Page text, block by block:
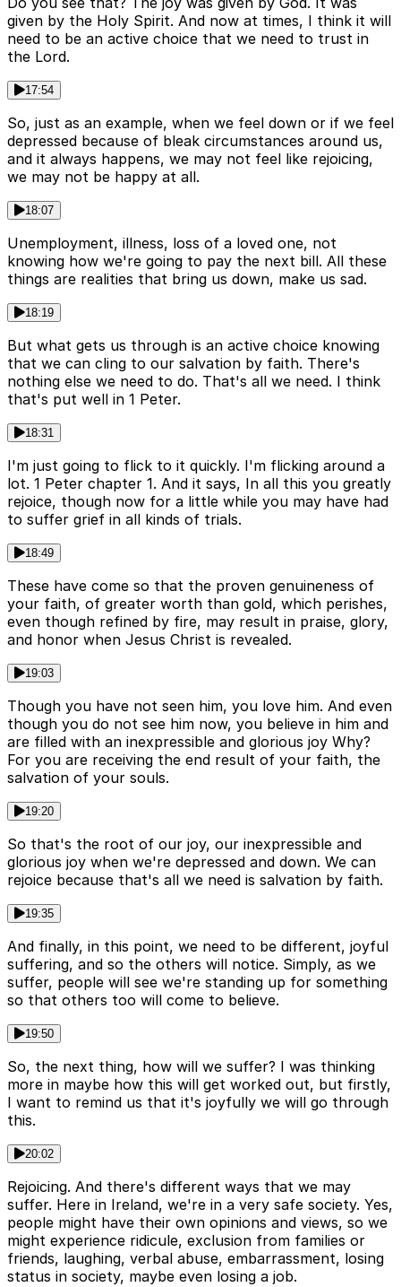
given by the Holy Spirit. And now at times, I think it will
need to be an active choice that we need to trust in
the Lord.
17:54
So, just as an example, when we feel down or if we feel
depressed because of bleak circumstances around us,
and it always happens, we may not feel like rejoicing,
we may not be happy at all.
18:07
Unemployment, illness, loss of a loved one, not
knowing how we're going to pay the next bill. All these
things are realities that bring us down, make us sad.
18:19
But what gets us through is an active choice knowing
that we can cling to our salvation by faith. There's
nothing else we need to do. That's all we need. I think
that's put well in 1 Peter.
18:31
I'm just going to flick to it quickly. I'm flicking around a
lot. 1 Peter chapter 1. And it says, In all this you greatly
rejoice, though now for a little while you may have had
to suffer grief in all kinds of trials.
18:49
These have come so that the proven genuineness of
your faith, of greater worth than gold, which perishes,
even though refined by fire, may result in praise, glory,
and honor when Jesus Christ is revealed.
19:03
Though you have not seen him, you love him. And even
though you do not see him now, you believe in him and
are filled with an inexpressible and glorious joy Why?
For you are receiving the end result of your faith, the
salvation of your souls.
19:20
So that's the root of our joy, our inexpressible and
glorious joy when we're depressed and down. We can
rejoice because that's all we need is salvation by faith.
19:35
And finally, in this point, we need to be different, joyful
suffering, and so the others will notice. Simply, as we
suffer, people will see we're standing up for something
so that others too will come to believe.
19:50
So, the next thing, how will we suffer? I was thinking
more in maybe how this will get worked out, but firstly,
I want to remind us that it's joyfully we will go through
this.
20:02
Rejoicing. And there's different ways that we may
suffer. Here in Ireland, we're in a very safe society. Yes,
people might have their own opinions and views, so we
might experience ridicule, exclusion from families or
friends, laughing, verbal abuse, embarrassment, losing
status in society, maybe even losing a job.